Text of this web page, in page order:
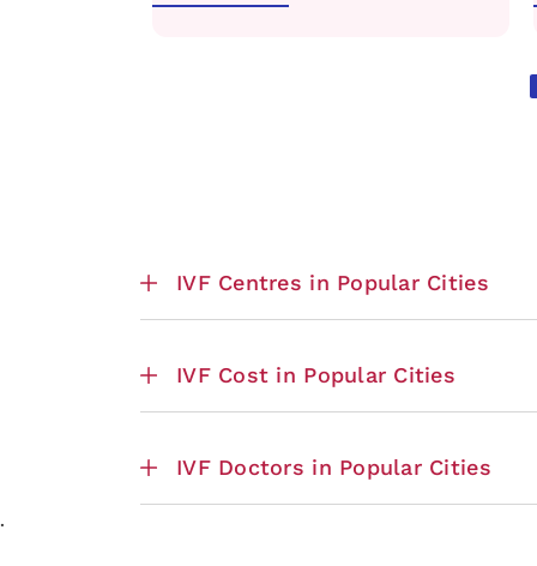
IVF Centres in Popular Cities
IVF Cost in Popular Cities
IVF Doctors in Popular Cities
.